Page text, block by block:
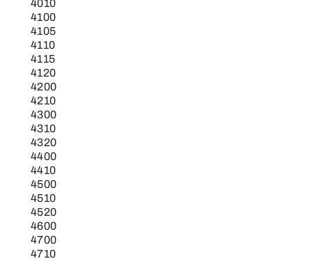
4010
4100
4105
4110
4115
4120
4200
4210
4300
4310
4320
4400
4410
4500
4510
4520
4600
4700
4710